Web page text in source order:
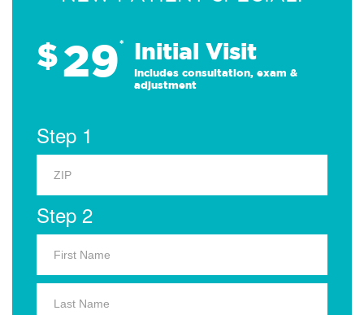
$29* Initial Visit
Includes consultation, exam &
adjustment
Step 1
Step 2